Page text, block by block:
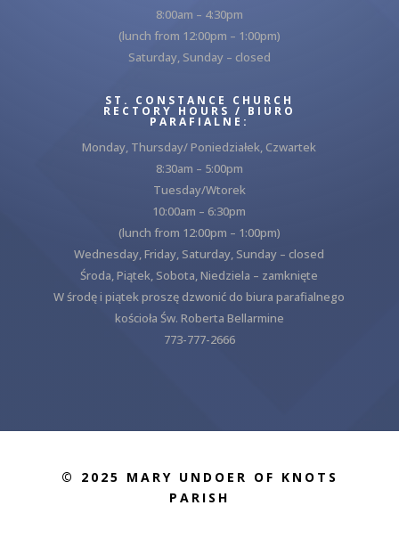
8:00am – 4:30pm
(lunch from 12:00pm – 1:00pm)
Saturday, Sunday – closed
ST. CONSTANCE CHURCH
RECTORY HOURS / BIURO
PARAFIALNE:
Monday, Thursday/ Poniedziałek, Czwartek
8:30am – 5:00pm
Tuesday/Wtorek
10:00am – 6:30pm
(lunch from 12:00pm – 1:00pm)
Wednesday, Friday, Saturday, Sunday – closed
Środa, Piątek, Sobota, Niedziela – zamknięte
W środę i piątek proszę dzwonić do biura parafialnego
kościoła Św. Roberta Bellarmine
773-777-2666
© 2025 MARY UNDOER OF KNOTS
PARISH